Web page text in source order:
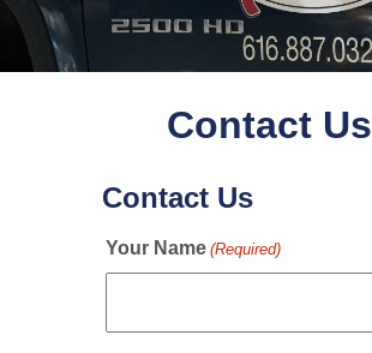
Contact Us
Contact Us
Your Name (Required)